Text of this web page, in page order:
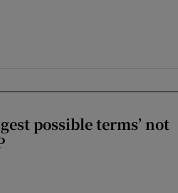
possible terms’ not